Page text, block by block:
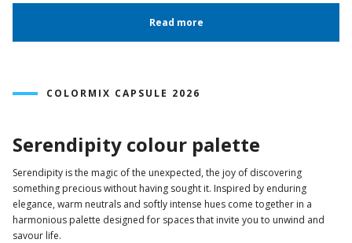
Read more
COLORMIX CAPSULE 2026
Serendipity colour palette
Serendipity is the magic of the unexpected, the joy of discovering
something precious without having sought it. Inspired by enduring
elegance, warm neutrals and softly intense hues come together in a
harmonious palette designed for spaces that invite you to unwind and
savour life.